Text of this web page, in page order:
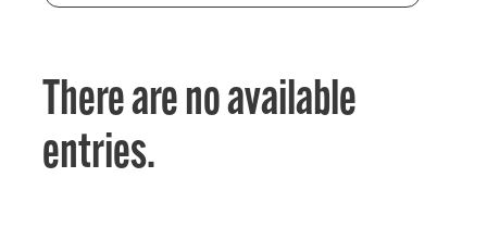
There are no available
entries.